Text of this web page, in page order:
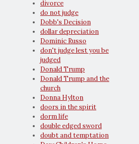
divorce
do not judge
Dobb's Decision
dollar depreciation
Dominic Russo
don't judge lest you be
judged
Donald Trump
Donald Trump and the
church
Donna Hylton
doors in the spirit
dorm life
double edged sword
doubt and temptation